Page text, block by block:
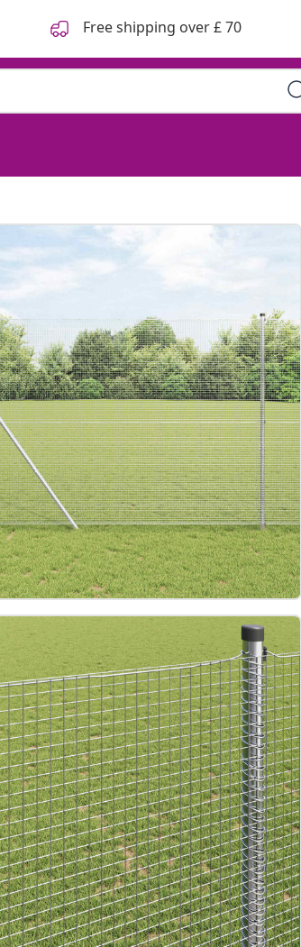
Free shipping over £ 70